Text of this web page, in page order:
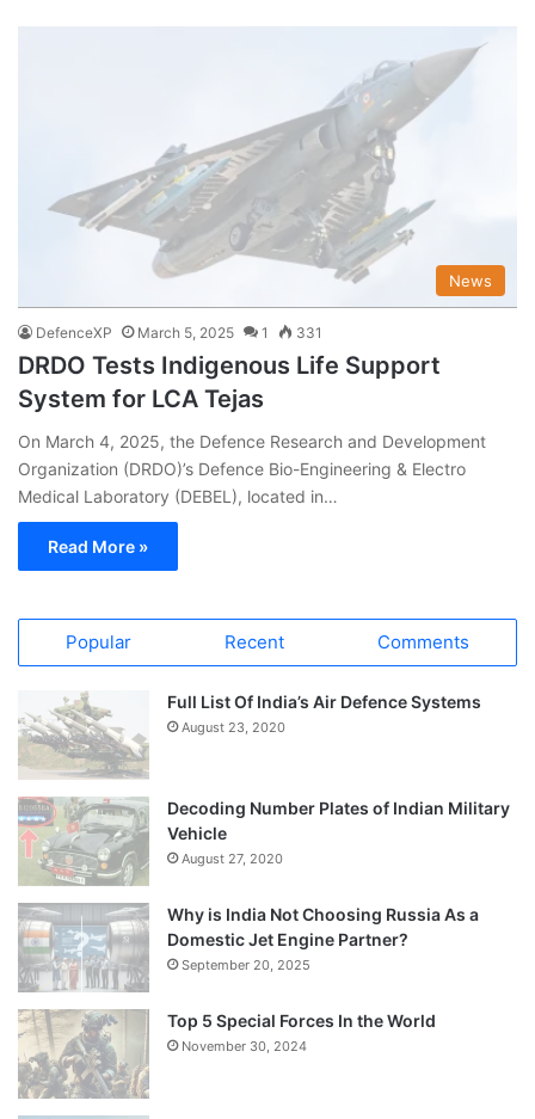
News
DefenceXP March 5, 2025 1 331
DRDO Tests Indigenous Life Support
System for LCA Tejas
On March 4, 2025, the Defence Research and Development
Organization (DRDO)’s Defence Bio-Engineering & Electro
Medical Laboratory (DEBEL), located in…
Read More »
Popular Recent Comments
Full List Of India’s Air Defence Systems
August 23, 2020
Decoding Number Plates of Indian Military
Vehicle
August 27, 2020
Why is India Not Choosing Russia As a
Domestic Jet Engine Partner?
September 20, 2025
Top 5 Special Forces In the World
November 30, 2024